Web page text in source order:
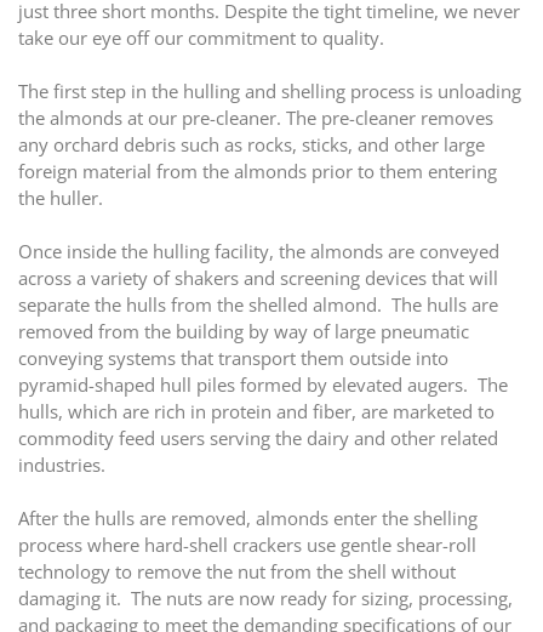
just three short months. Despite the tight timeline, we never
take our eye off our commitment to quality.
The first step in the hulling and shelling process is unloading
the almonds at our pre-cleaner. The pre-cleaner removes
any orchard debris such as rocks, sticks, and other large
foreign material from the almonds prior to them entering
the huller.
Once inside the hulling facility, the almonds are conveyed
across a variety of shakers and screening devices that will
separate the hulls from the shelled almond. The hulls are
removed from the building by way of large pneumatic
conveying systems that transport them outside into
pyramid-shaped hull piles formed by elevated augers. The
hulls, which are rich in protein and fiber, are marketed to
commodity feed users serving the dairy and other related
industries.
After the hulls are removed, almonds enter the shelling
process where hard-shell crackers use gentle shear-roll
technology to remove the nut from the shell without
damaging it. The nuts are now ready for sizing, processing,
and packaging to meet the demanding specifications of our